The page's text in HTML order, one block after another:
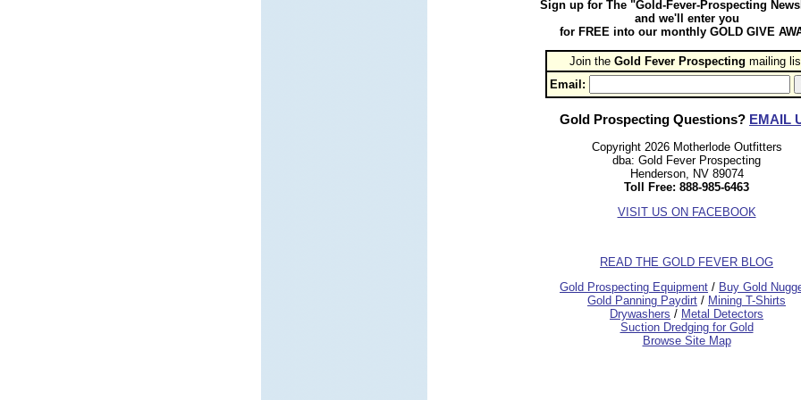
Sign up for The "Gold-Fever-Prospecting
and we'll enter you
for FREE into our monthly GOLD GIVE
Join the Gold Fever Prospecting mailing
Email:
Gold Prospecting Questions? EMAIL
Copyright 2026 Motherlode Outfitters
dba: Gold Fever Prospecting
Henderson, NV 89074
Toll Free: 888-985-6463
VISIT US ON FACEBOOK
READ THE GOLD FEVER BLOG
Gold Prospecting Equipment / Buy Gold
Gold Panning Paydirt / Mining T-Shirts
Drywashers / Metal Detectors
Suction Dredging for Gold
Browse Site Map